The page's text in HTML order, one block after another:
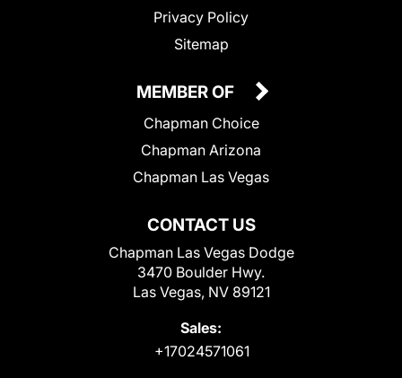
Privacy Policy
Sitemap
CONTACT US
Chapman Las Vegas Dodge
3470 Boulder Hwy.
Las Vegas, NV 89121
Sales:
+17024571061
MEMBER OF
Chapman Choice
Chapman Arizona
Chapman Las Vegas